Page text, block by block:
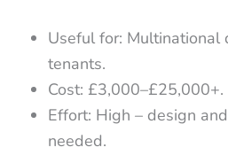
Useful for: Multinational
tenants.
Cost: £3,000–£25,000+.
Effort: High – design
needed.